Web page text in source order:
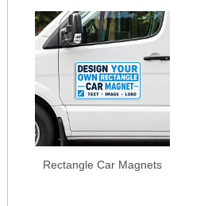
Rectangle Car Magnets